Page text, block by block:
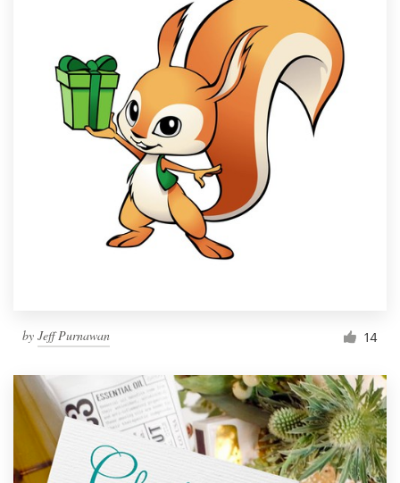
by Jeff Purnawan 14